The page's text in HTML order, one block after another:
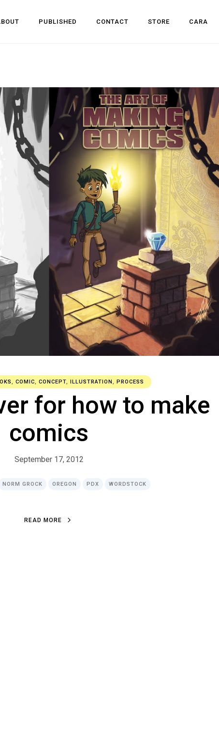
PUBLISHED CONTACT STORE CARA
, COMIC, CONCEPT, ILLUSTRATION, PROCESS
for how to make
comics
September 17, 2012
NORM GROCK OREGON PDX WORDSTOCK
R EA D MO R E